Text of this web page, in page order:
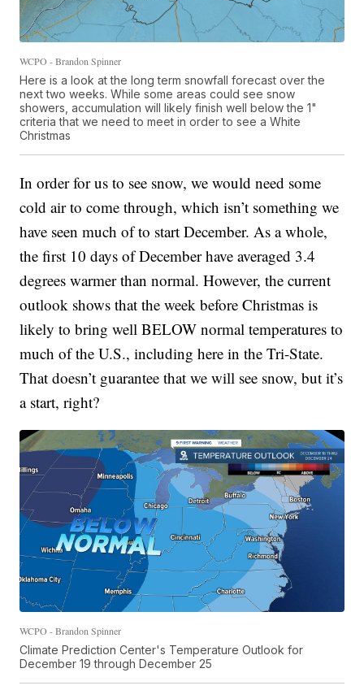
WCPO - Brandon Spinner
Here is a look at the long term snowfall forecast over the
next two weeks. While some areas could see snow
showers, accumulation will likely finish well below the 1"
criteria that we need to meet in order to see a White
Christmas
In order for us to see snow, we would need some
cold air to come through, which isn’t something we
have seen much of to start December. As a whole,
the first 10 days of December have averaged 3.4
degrees warmer than normal. However, the current
outlook shows that the week before Christmas is
likely to bring well BELOW normal temperatures to
much of the U.S., including here in the Tri-State.
That doesn’t guarantee that we will see snow, but it’s
a start, right?
WCPO - Brandon Spinner
Climate Prediction Center's Temperature Outlook for
December 19 through December 25